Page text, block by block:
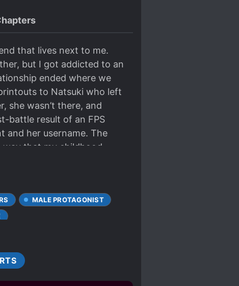
that lives next to me.
but I got addicted to an
ended where we
to Natsuki who left
she wasn’t there, and
battle result of an FPS
and her username. The
way that my childhood
player, and my best
MALE PROTAGONIST